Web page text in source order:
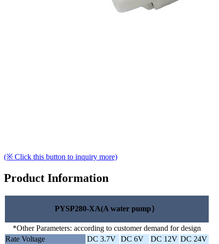
(※ Click this button to inquiry more)
Product Information
PYSP280-XA(A water pump）
*Other Parameters: according to customer demand for design
Rate Voltage
DC 3.7V DC 6V DC 12V DC 24V